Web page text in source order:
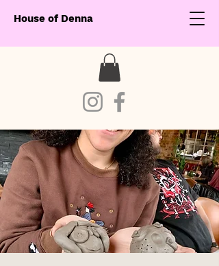
House of Denna